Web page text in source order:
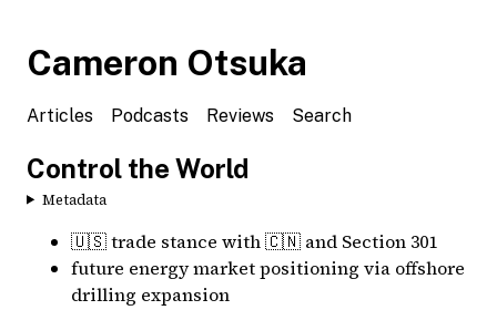
Cameron Otsuka
Articles Podcasts Reviews Search
Control the World
Metadata
🇺🇸 trade stance with 🇨🇳 and Section 301
future energy market positioning via offshore
drilling expansion